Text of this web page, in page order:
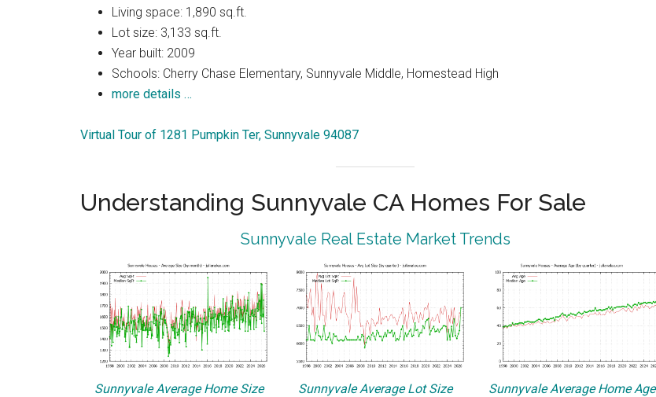
Living space: 1,890 sq.ft.
Lot size: 3,133 sq.ft.
Year built: 2009
Schools: Cherry Chase Elementary, Sunnyvale Middle, Homestead High
more details …
Virtual Tour of 1281 Pumpkin Ter, Sunnyvale 94087
Understanding Sunnyvale CA Homes For Sale
Sunnyvale Real Estate Market Trends
Sunnyvale Average Home Size Sunnyvale Average Lot Size Sunnyvale Average Home Age